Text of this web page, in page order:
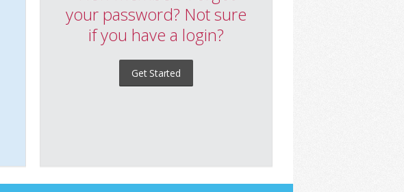
your password? Not sure
if you have a login?
Get Started